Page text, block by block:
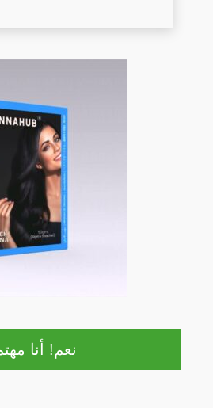
نعم! أنا